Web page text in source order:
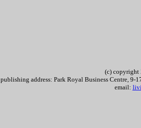
(c)
publishing address: Park Royal Business Centre,
email: